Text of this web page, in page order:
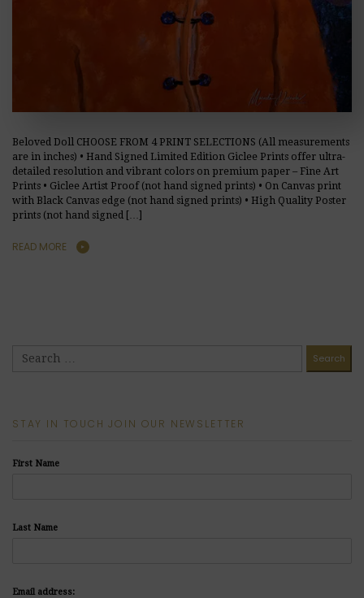
Beloved Doll CHOOSE FROM 4 PRINT SELECTIONS (All measurements
are in inches) • Hand Signed Limited Edition Giclee Prints offer ultra-
detailed resolution and vibrant colors on premium paper – Fine Art
Prints • Giclee Artist Proof (not hand signed prints) • On Canvas print
with Black Canvas edge (not hand signed prints) • High Quality Poster
prints (not hand signed […]
READ MORE
STAY IN TOUCH JOIN OUR NEWSLETTER
First Name
Last Name
Email address: